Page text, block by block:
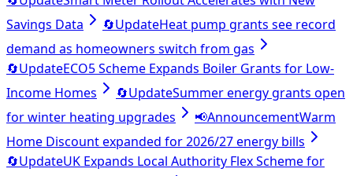
Savings Data
🔄UpdateHeat pump grants see record
demand as homeowners switch from gas
🔄UpdateECO5 Scheme Expands Boiler Grants for Low-
Income Homes
🔄UpdateSummer energy grants open
for winter heating upgrades
📢AnnouncementWarm
Home Discount expanded for 2026/27 energy bills
🔄UpdateUK Expands Local Authority Flex Scheme for